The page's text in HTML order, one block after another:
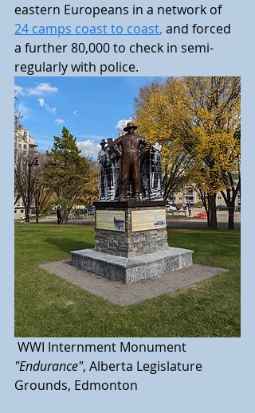
eastern Europeans in a network of
24 camps coast to coast, and forced
a further 80,000 to check in semi-
regularly with police.
WWI Internment Monument
"Endurance", Alberta Legislature
Grounds, Edmonton